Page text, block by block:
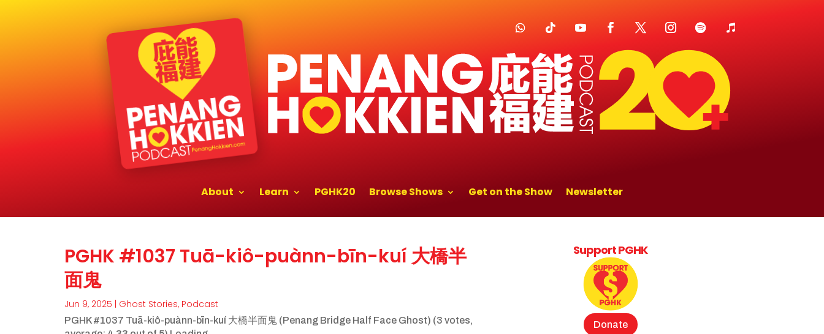
About Learn PGHK20 Browse Shows Get on the Show Newsletter
PGHK #1037 Tuā-kiô-puànn-bīn-kuí 大橋半
面鬼
Jun 9, 2025 Ghost Stories, Podcast
PGHK #1037 Tuā-kiô-puànn-bīn-kuí 大橋半面鬼 (Penang Bridge Half Face Ghost) (3 votes,
Support PGHK
Donate